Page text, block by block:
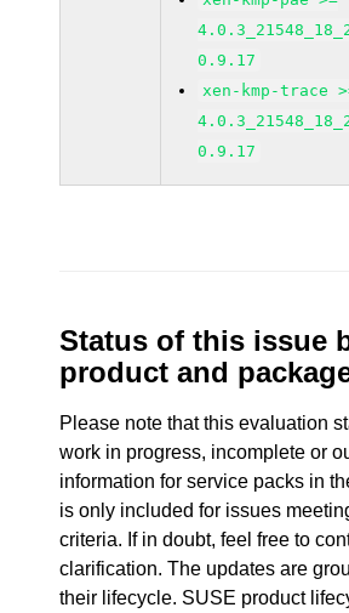
0.9.17
xen-kmp-trace
0.9.17
Status of this issue
product and
Please note that this evaluation
work in progress, incomplete or
information for service packs in
is only included for issues
criteria. If in doubt, feel free to
clarification. The updates are
their lifecycle. SUSE product